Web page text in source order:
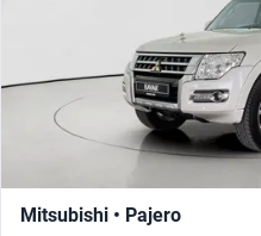
Mitsubishi • Pajero